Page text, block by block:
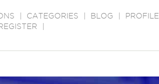
CATEGORIES BLOG PROFILE